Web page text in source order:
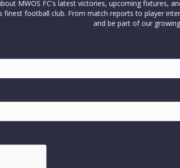
MWOS FC's latest victories, upcoming fixtures,
football club. From match reports to player
and be part of our